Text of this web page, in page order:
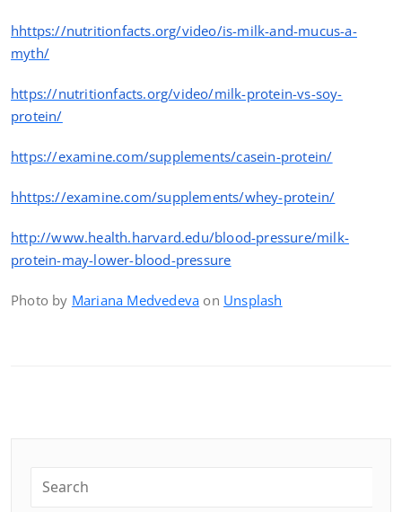
hhttps://nutritionfacts.org/video/is-milk-and-mucus-a-
myth/
https://nutritionfacts.org/video/milk-protein-vs-soy-
protein/
https://examine.com/supplements/casein-protein/
hhttps://examine.com/supplements/whey-protein/
http://www.health.harvard.edu/blood-pressure/milk-
protein-may-lower-blood-pressure
Photo by Mariana Medvedeva on Unsplash